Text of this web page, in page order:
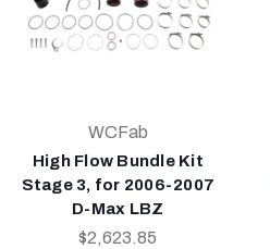
WCFab
High Flow Bundle Kit
Stage 3, for 2006-2007
D-Max LBZ
$2,623.85